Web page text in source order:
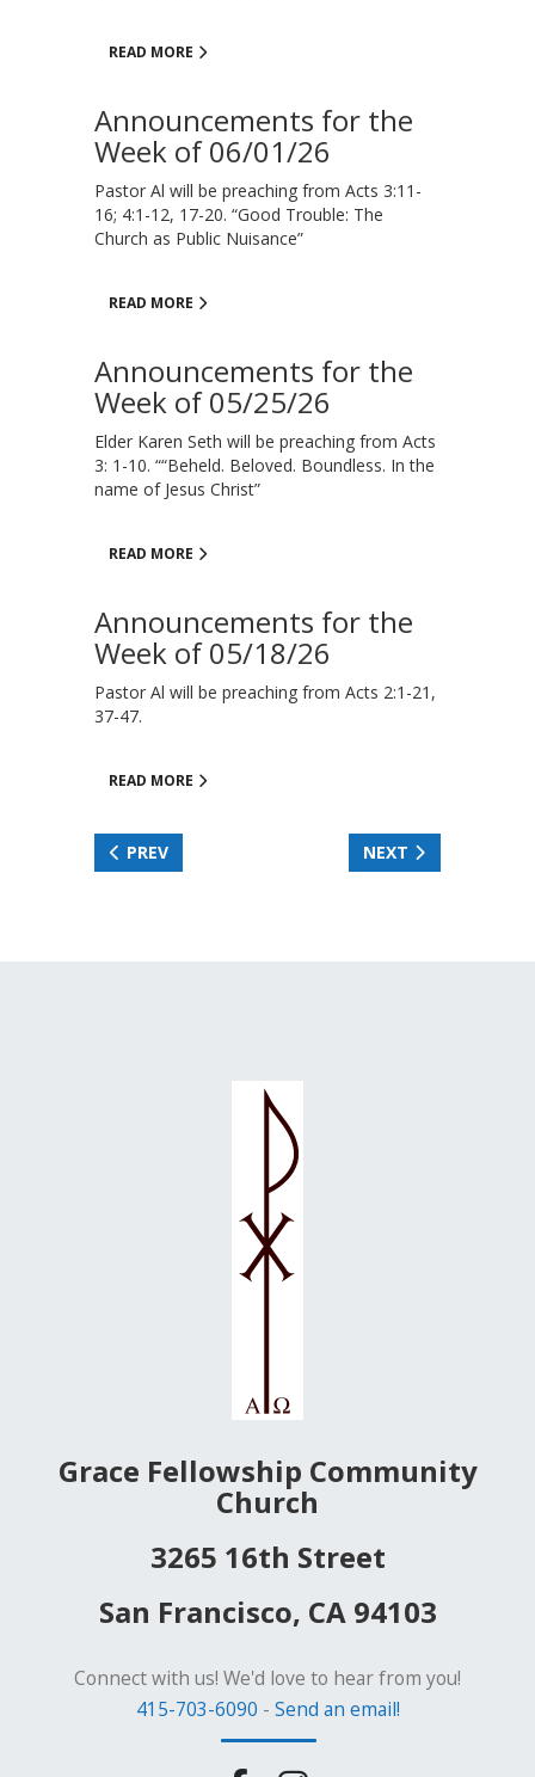
READ MORE
Announcements for the
Week of 06/01/26
Pastor Al will be preaching from Acts 3:11-
16; 4:1-12, 17-20. “Good Trouble: The
Church as Public Nuisance”
READ MORE
Announcements for the
Week of 05/25/26
Elder Karen Seth will be preaching from Acts
3: 1-10. ““Beheld. Beloved. Boundless. In the
name of Jesus Christ”
READ MORE
Announcements for the
Week of 05/18/26
Pastor Al will be preaching from Acts 2:1-21,
37-47.
READ MORE
PREV NEXT
Grace Fellowship Community
Church
3265 16th Street
San Francisco, CA 94103
Connect with us! We'd love to hear from you!
415-703-6090 - Send an email!